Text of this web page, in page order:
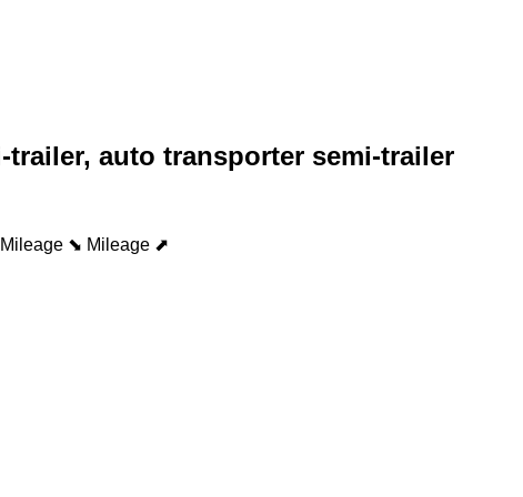
auto transporter semi-trailer
Mileage ⬊ Mileage ⬈